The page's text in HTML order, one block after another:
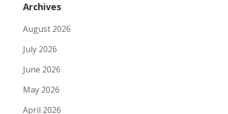
Archives
August 2026
July 2026
June 2026
May 2026
April 2026